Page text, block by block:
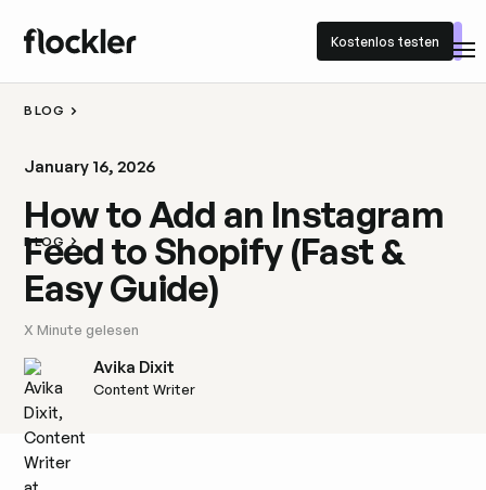
Kostenlos testen
Kostenlos testen
BLOG
BLOG
January 16, 2026
How to Add an Instagram
Feed to Shopify (Fast &
Easy Guide)
X Minute gelesen
Avika Dixit
Content Writer